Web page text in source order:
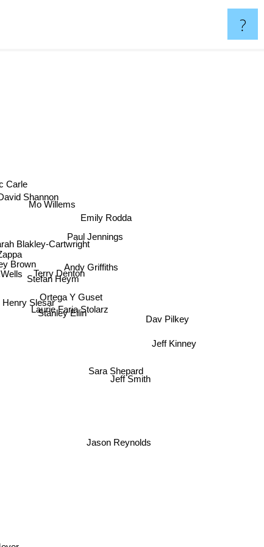
?
Henry Slesar
Blakley-Cartwright
Brown
Stanley Ellin
Ortega Y Guset
Laurie Faria Stolarz
Terry Denton
Stefan Heym
Shannon
Sara Shepard
Mo Willems
Andy Griffiths
Carle
Jason Reynolds
Jeff Smith
Emily Rodda
Dav Pilkey
Paul Jennings
Jeff Kinney